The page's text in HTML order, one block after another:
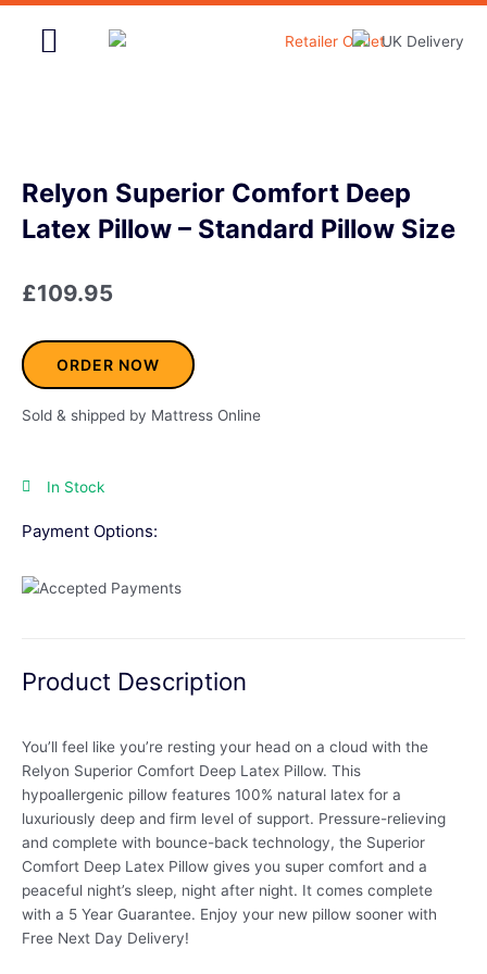
Skip
Relyon Superior Comfort Deep
Latex Pillow – Standard Pillow Size
£109.95
ORDER NOW
Sold & shipped by Mattress Online
In Stock
Payment Options:
Product Description
You’ll feel like you’re resting your head on a cloud with the
Relyon Superior Comfort Deep Latex Pillow. This
hypoallergenic pillow features 100% natural latex for a
luxuriously deep and firm level of support. Pressure-relieving
and complete with bounce-back technology, the Superior
Comfort Deep Latex Pillow gives you super comfort and a
peaceful night’s sleep, night after night. It comes complete
with a 5 Year Guarantee. Enjoy your new pillow sooner with
Free Next Day Delivery!